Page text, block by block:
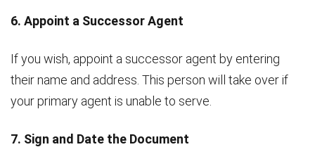
6. Appoint a Successor Agent
If you wish, appoint a successor agent by entering
their name and address. This person will take over if
your primary agent is unable to serve.
7. Sign and Date the Document